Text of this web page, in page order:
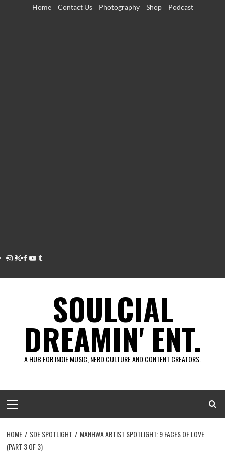
Home Contact Us Photography Shop Podcast
Instagram
Twitter
Facebook
Youtube
Tumblr
SOULCIAL
DREAMIN' ENT.
A HUB FOR INDIE MUSIC, NERD CULTURE AND CONTENT CREATORS.
Menu
HOME SDE SPOTLIGHT
MANHWA ARTIST SPOTLIGHT: 9 FACES OF LOVE
(PART 3 OF 3)